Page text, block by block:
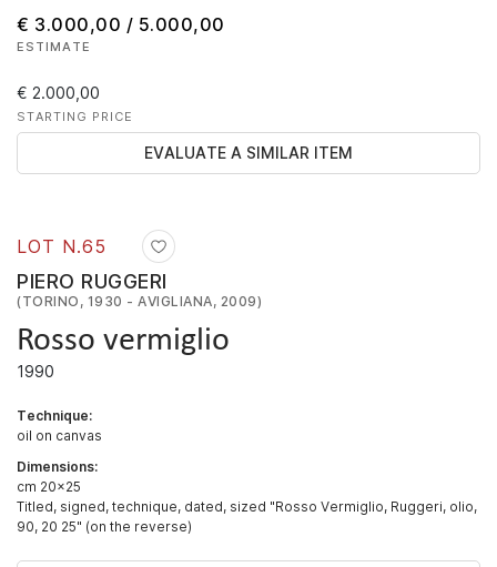
LOT N.65
PIERO RUGGERI
(TORINO, 1930 - AVIGLIANA, 2009)
Rosso vermiglio
1990
Technique:
oil on canvas
Dimensions:
cm 20x25
Titled, signed, technique, dated, sized "Rosso Vermiglio, Ruggeri, olio,
90, 20 25" (on the reverse)
€ 3.000,00 / 5.000,00
ESTIMATE
€ 2.000,00
STARTING PRICE
EVALUATE A SIMILAR ITEM